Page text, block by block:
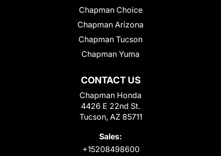
CONTACT US
Chapman Honda
4426 E 22nd St.
Tucson, AZ 85711
Sales:
+15208498600
Chapman Choice
Chapman Arizona
Chapman Tucson
Chapman Yuma